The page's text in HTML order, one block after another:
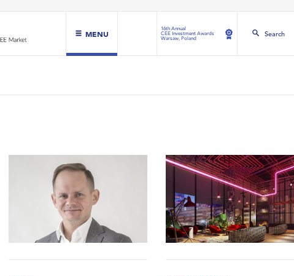
MENU
16th Annual
CEE Investment Awards
Warsaw, Poland
Search